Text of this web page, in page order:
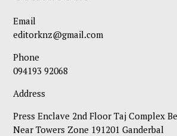
Email
editorknz@gmail.com
Phone
094193 92068
Address
Press Enclave 2nd Floor Taj Complex
Near Towers Zone 191201 Ganderbal